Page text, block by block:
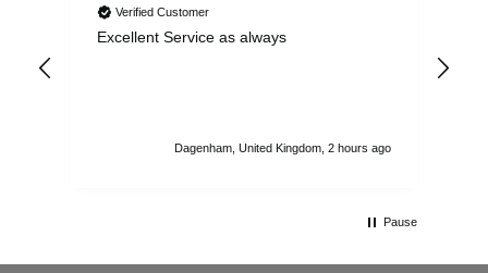
Verified Customer
Excellent Service as always
Dagenham, United Kingdom, 2 hours ago
Pause